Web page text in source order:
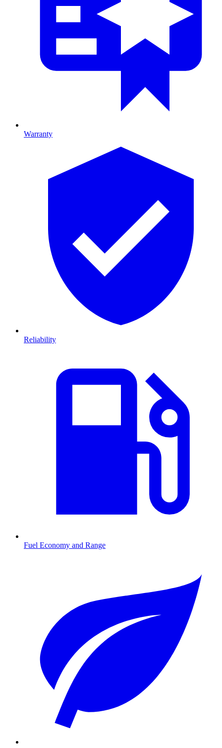
Warranty
Reliability
Fuel Economy and Range